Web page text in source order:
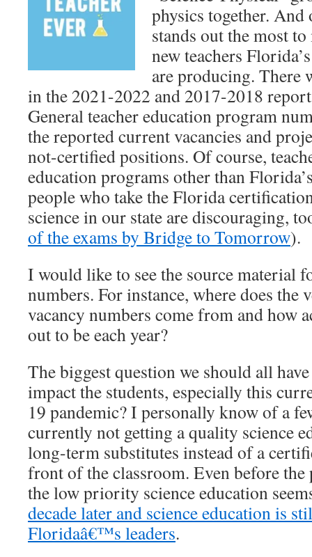
physics together. And
stands out the most
new teachers
are producing. There
in the 2021-2022 and 2017-2018
General teacher education program
the reported current vacancies and
not-certified positions. Of course,
education programs other than
people who take the Florida
science in our state are discouraging,
of the exams by Bridge to Tomorrow).
I would like to see the source material
numbers. For instance, where does the
vacancy numbers come from and how
out to be each year?
The biggest question we should all
impact the students, especially this
19 pandemic? I personally know of a
currently not getting a quality science
long-term substitutes instead of a
front of the classroom. Even before
the low priority science education
decade later and science education is
Floridaâ€™s leaders.